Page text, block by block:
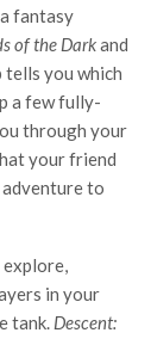
fantasy
of the Darkand
tells you which
a few fully-
through your
your friend
adventure to
explore,
in your
tank. Descent: